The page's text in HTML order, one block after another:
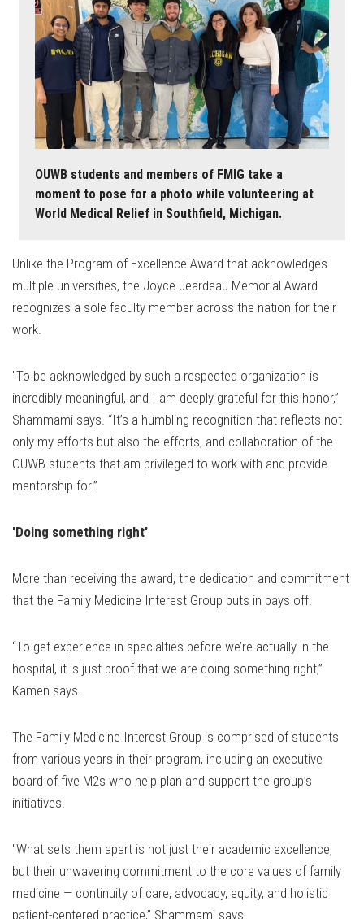
OUWB students and members of FMIG take a
moment to pose for a photo while volunteering at
World Medical Relief in Southfield, Michigan.
Unlike the Program of Excellence Award that acknowledges
multiple universities, the Joyce Jeardeau Memorial Award
recognizes a sole faculty member across the nation for their
work.
"To be acknowledged by such a respected organization is
incredibly meaningful, and I am deeply grateful for this honor,”
Shammami says. “It’s a humbling recognition that reflects not
only my efforts but also the efforts, and collaboration of the
OUWB students that am privileged to work with and provide
mentorship for.”
'Doing something right'
More than receiving the award, the dedication and commitment
that the Family Medicine Interest Group puts in pays off.
“To get experience in specialties before we’re actually in the
hospital, it is just proof that we are doing something right,”
Kamen says.
The Family Medicine Interest Group is comprised of students
from various years in their program, including an executive
board of five M2s who help plan and support the group’s
initiatives.
"What sets them apart is not just their academic excellence,
but their unwavering commitment to the core values of family
medicine — continuity of care, advocacy, equity, and holistic
patient-centered practice,” Shammami says .